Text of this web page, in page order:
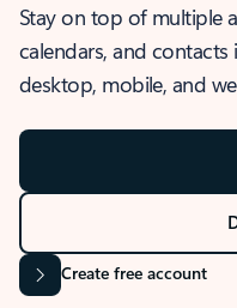
Stay on top of multiple
calendars, and
desktop, mobile, and
Create free account